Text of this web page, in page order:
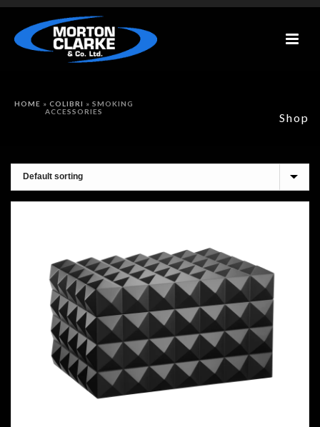
Shop
HOME » COLIBRI » SMOKING
ACCESSORIES